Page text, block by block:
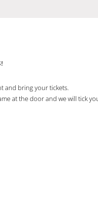
and bring your tickets.
at the door and we will tick